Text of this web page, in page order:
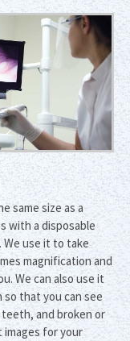
same size as a
with a disposable
use it to take
magnification and
We can also use it
that you can see
and broken or
for your